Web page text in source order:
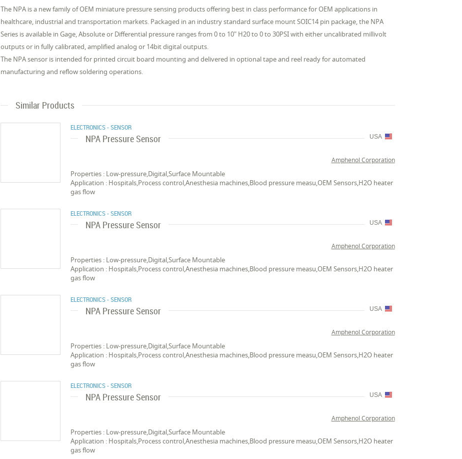
The NPA is a new family of OEM miniature pressure sensing products offering best in class performance for OEM applications in
healthcare, industrial and transportation markets. Packaged in an industry standard surface mount SOIC14 pin package, the NPA
Series is available in Gage, Absolute or Differential pressure ranges from 0 to 10" H20 to 0 to 30PSI with either uncalibrated millivolt
outputs or in fully calibrated, amplified analog or 14bit digital outputs.
The NPA sensor is intended for printed circuit board mounting and delivered in optional tape and reel ready for automated
manufacturing and reflow soldering operations.
Similar Products
ELECTRONICS - SENSOR
NPA Pressure Sensor USA
Amphenol Corporation
Properties : Low-pressure,Digital,Surface Mountable
Application : Hospitals,Process control,Anesthesia machines,Blood pressure measu,OEM Sensors,H2O heater
gas flow
ELECTRONICS - SENSOR
NPA Pressure Sensor USA
Amphenol Corporation
Properties : Low-pressure,Digital,Surface Mountable
Application : Hospitals,Process control,Anesthesia machines,Blood pressure measu,OEM Sensors,H2O heater
gas flow
ELECTRONICS - SENSOR
NPA Pressure Sensor USA
Amphenol Corporation
Properties : Low-pressure,Digital,Surface Mountable
Application : Hospitals,Process control,Anesthesia machines,Blood pressure measu,OEM Sensors,H2O heater
gas flow
ELECTRONICS - SENSOR
NPA Pressure Sensor USA
Amphenol Corporation
Properties : Low-pressure,Digital,Surface Mountable
Application : Hospitals,Process control,Anesthesia machines,Blood pressure measu,OEM Sensors,H2O heater
gas flow